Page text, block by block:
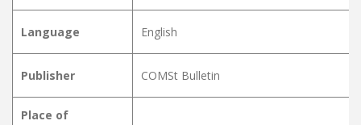
Language English
Publisher COMSt Bulletin
Place of